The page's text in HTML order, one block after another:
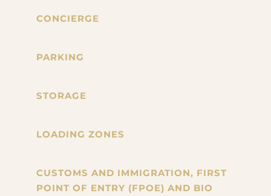
CONCIERGE
PARKING
STORAGE
LOADING ZONES
CUSTOMS AND IMMIGRATION, FIRST
POINT OF ENTRY (FPOE) AND BIO